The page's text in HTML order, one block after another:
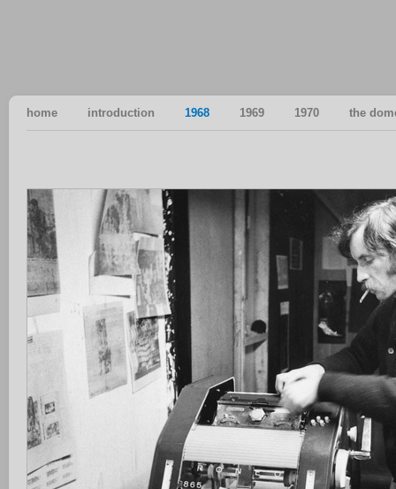
home introduction 1968 1969 1970 the